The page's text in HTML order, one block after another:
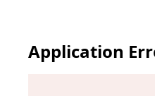
Application